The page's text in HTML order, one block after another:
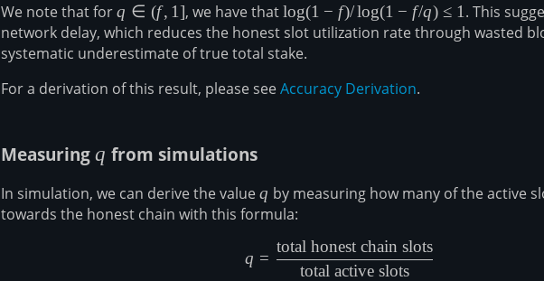
We note that forq\in(f,1]
q ∈ (f, 1], we have that\log(1-
f)/\log(1-
f/q)\leq1
log(1 − f)/log(1 − f/q) ≤ 1 . This
network delay, which reduces the honest slot utilization rate through wasted
systematic underestimate of true total stake.
For a derivation of this result, please seeAccuracy Derivation.
Measuring q
q from simulations
In simulation, we can derive the valueq
q by measuring how many of the active
towards the honest chain with this formula:
q = \frac{\text{total honest
q =
total active slots
total honest chain slots